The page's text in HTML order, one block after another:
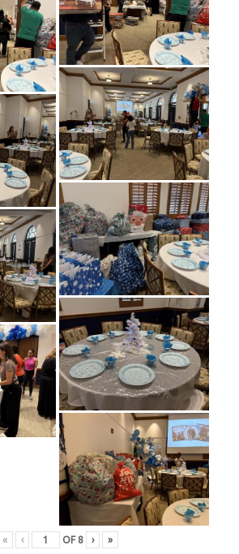
« ‹ OF 8 › »